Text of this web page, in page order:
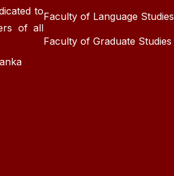
to
of all
Faculty of Language Studies
Faculty of Graduate Studies